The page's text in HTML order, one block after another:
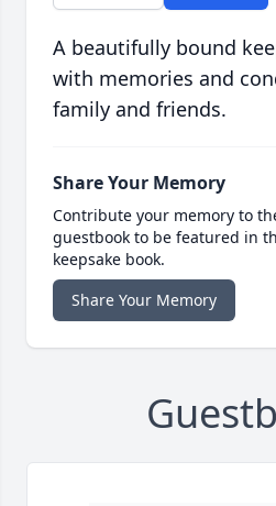
A beautifully bound
with memories and
family and friends.
Share Your Memory
Contribute your memory to
guestbook to be featured in
keepsake book.
Share Your Memory